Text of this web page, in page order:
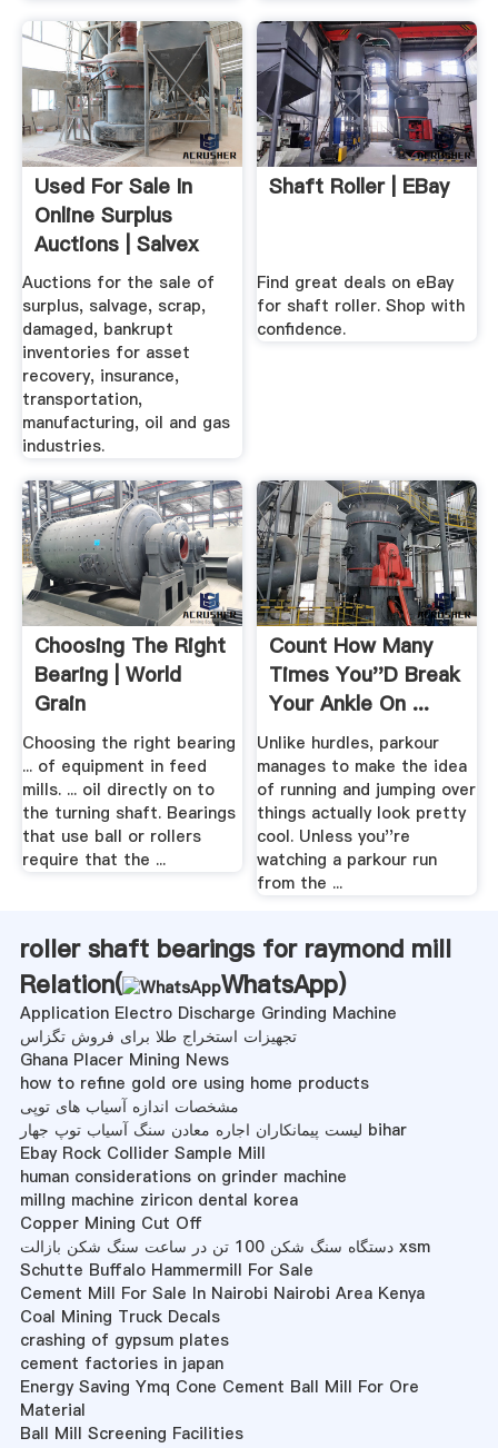
Used For Sale In
Online Surplus
Auctions | Salvex
Auctions for the sale of
surplus, salvage, scrap,
damaged, bankrupt
inventories for asset
recovery, insurance,
transportation,
manufacturing, oil and gas
industries.
Shaft Roller | EBay
Find great deals on eBay
for shaft roller. Shop with
confidence.
Choosing The Right
Bearing | World
Grain
Choosing the right bearing
... of equipment in feed
mills. ... oil directly on to
the turning shaft. Bearings
that use ball or rollers
require that the ...
Count How Many
Times You''d Break
Your Ankle On ...
Sploid
Unlike hurdles, parkour
manages to make the idea
of running and jumping over
things actually look pretty
cool. Unless you''re
watching a parkour run
from the ...
roller shaft bearings for raymond mill
Relation(
WhatsApp)
Application Electro Discharge Grinding Machine
تجهیزات استخراج طلا برای فروش تگزاس
Ghana Placer Mining News
how to refine gold ore using home products
مشخصات اندازه آسیاب های توپی
لیست پیمانکاران اجاره معادن سنگ آسیاب توپ جهار bihar
Ebay Rock Collider Sample Mill
human considerations on grinder machine
millng machine ziricon dental korea
Copper Mining Cut Off
دستگاه سنگ شکن 100 تن در ساعت سنگ شکن بازالت xsm
Schutte Buffalo Hammermill For Sale
Cement Mill For Sale In Nairobi Nairobi Area Kenya
Coal Mining Truck Decals
crashing of gypsum plates
cement factories in japan
Energy Saving Ymq Cone Cement Ball Mill For Ore
Material
Ball Mill Screening Facilities